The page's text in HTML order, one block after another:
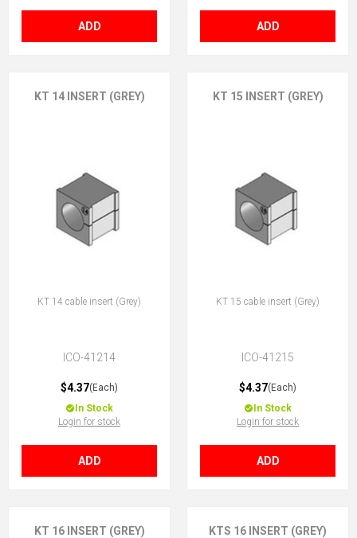
ADD ADD
KT 14 INSERT (GREY)
KT 14 cable insert (Grey)
ICO-41214
$4.37(Each)
In Stock
Login for stock
ADD
KT 15 INSERT (GREY)
KT 15 cable insert (Grey)
ICO-41215
$4.37(Each)
In Stock
Login for stock
ADD
KT 16 INSERT (GREY) KTS 16 INSERT (GREY)